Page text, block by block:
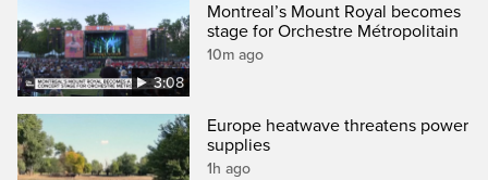
3:08
Montreal’s Mount Royal becomes
stage for Orchestre Métropolitain
10m ago
Europe heatwave threatens power
supplies
1h ago